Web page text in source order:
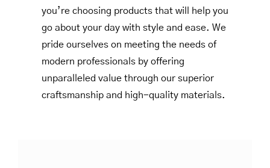
you’re choosing products that will help you
go about your day with style and ease. We
pride ourselves on meeting the needs of
modern professionals by offering
unparalleled value through our superior
craftsmanship and high-quality materials.